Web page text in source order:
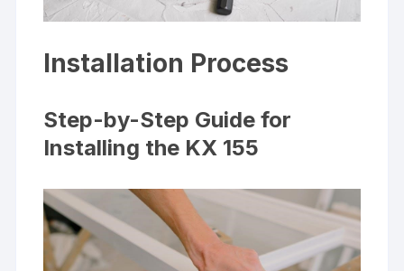
Installation Process
Step-by-Step Guide for
Installing the KX 155